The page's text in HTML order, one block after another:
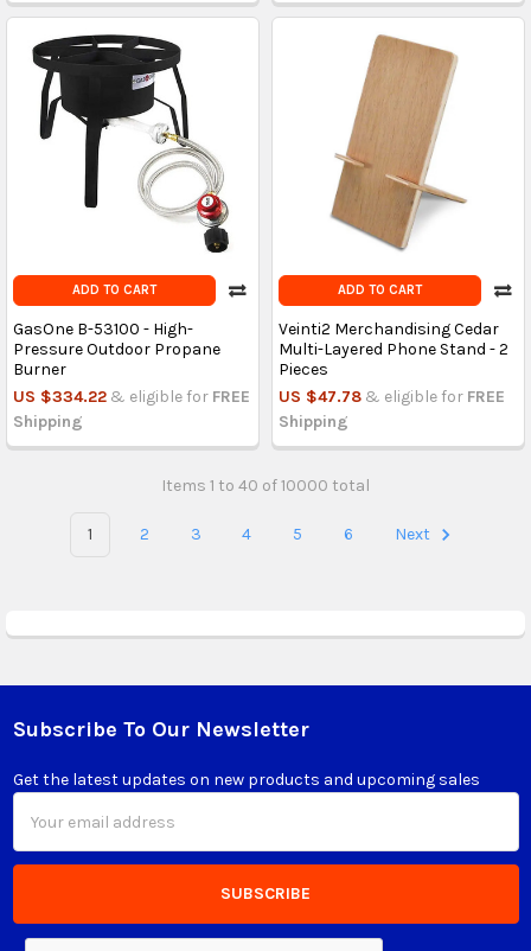
ADD TO CART
GasOne B-53100 - High-
Pressure Outdoor Propane
Burner
US $334.22 & eligible for FREE
Shipping
ADD TO CART
Veinti2 Merchandising Cedar
Multi-Layered Phone Stand - 2
Pieces
US $47.78 & eligible for FREE
Shipping
Items 1 to 40 of 10000 total
1 2 3 4 5 6 Next
Footer
Subscribe To Our Newsletter
Get the latest updates on new products and upcoming sales
Address